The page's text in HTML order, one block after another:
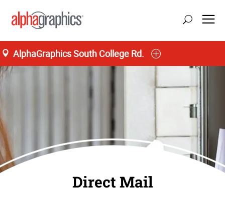
AlphaGraphics South College Rd.
Direct Mail